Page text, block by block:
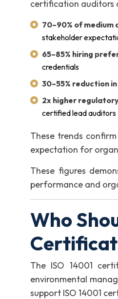
certification auditors
70–90% of
stakeholder
65–85% hiring
credentials
30–55% reduction
2x higher
certified lead auditors
These trends
expectation for
These figures
performance and
Who
The ISO 14001
environmental
support ISO 14001